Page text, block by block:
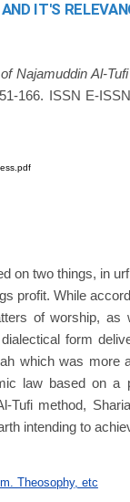
IT'S
Najamuddin Al-
166. ISSN E-
on two things, in
profit. While
of worship, as
form
which was more
law based on a
Tufi method,
intending to
Theosophy, etc